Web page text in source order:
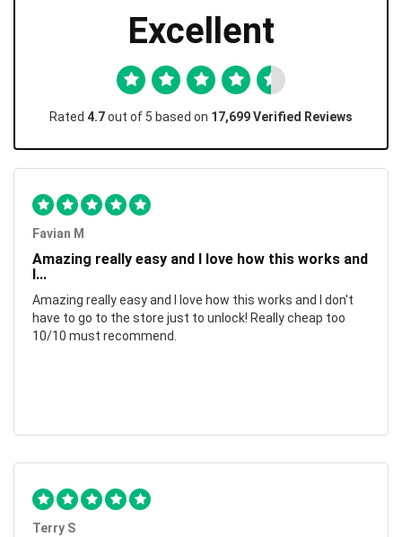
Excellent
Rated 4.7out of 5 based on 17,699 Verified Reviews
Favian M
Amazing really easy and I love how this works and
I...
Amazing really easy and I love how this works and I don't
have to go to the store just to unlock! Really cheap too
10/10 must recommend.
Terry S